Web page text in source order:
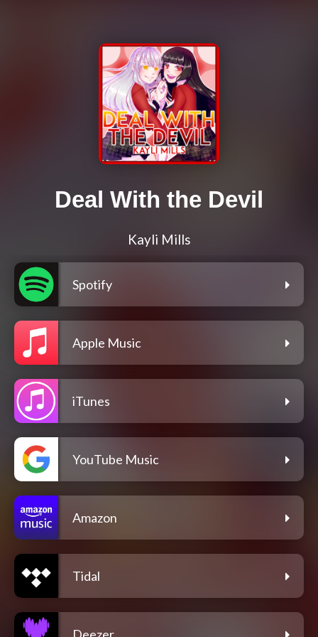
Deal With the Devil
Kayli Mills
Spotify
Apple Music
iTunes
YouTube Music
Amazon
Tidal